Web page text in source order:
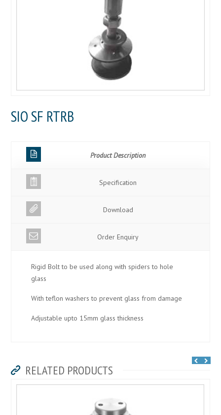
SIO SF RTRB
Product Description
Specification
Download
Order Enquiry
Rigid Bolt to be used along with spiders to hole
glass
With teflon washers to prevent glass from damage
Adjustable upto 15mm glass thickness
RELATED PRODUCTS